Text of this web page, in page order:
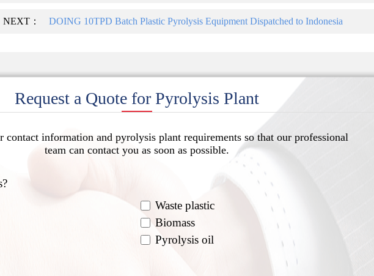
NEXT： DOING 10TPD Batch Plastic Pyrolysis Equipment Dispatched to Indonesia
Request a Quote for Pyrolysis Plant
contact information and pyrolysis plant requirements so that our professional
team can contact you as soon as possible.
Waste plastic
Biomass
Pyrolysis oil